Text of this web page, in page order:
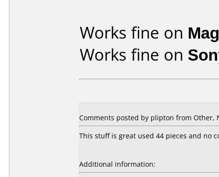
Works fine on
Works fine on
Comments posted by plipton from Other,
This stuff is great used 44 pieces and no
Additional information: